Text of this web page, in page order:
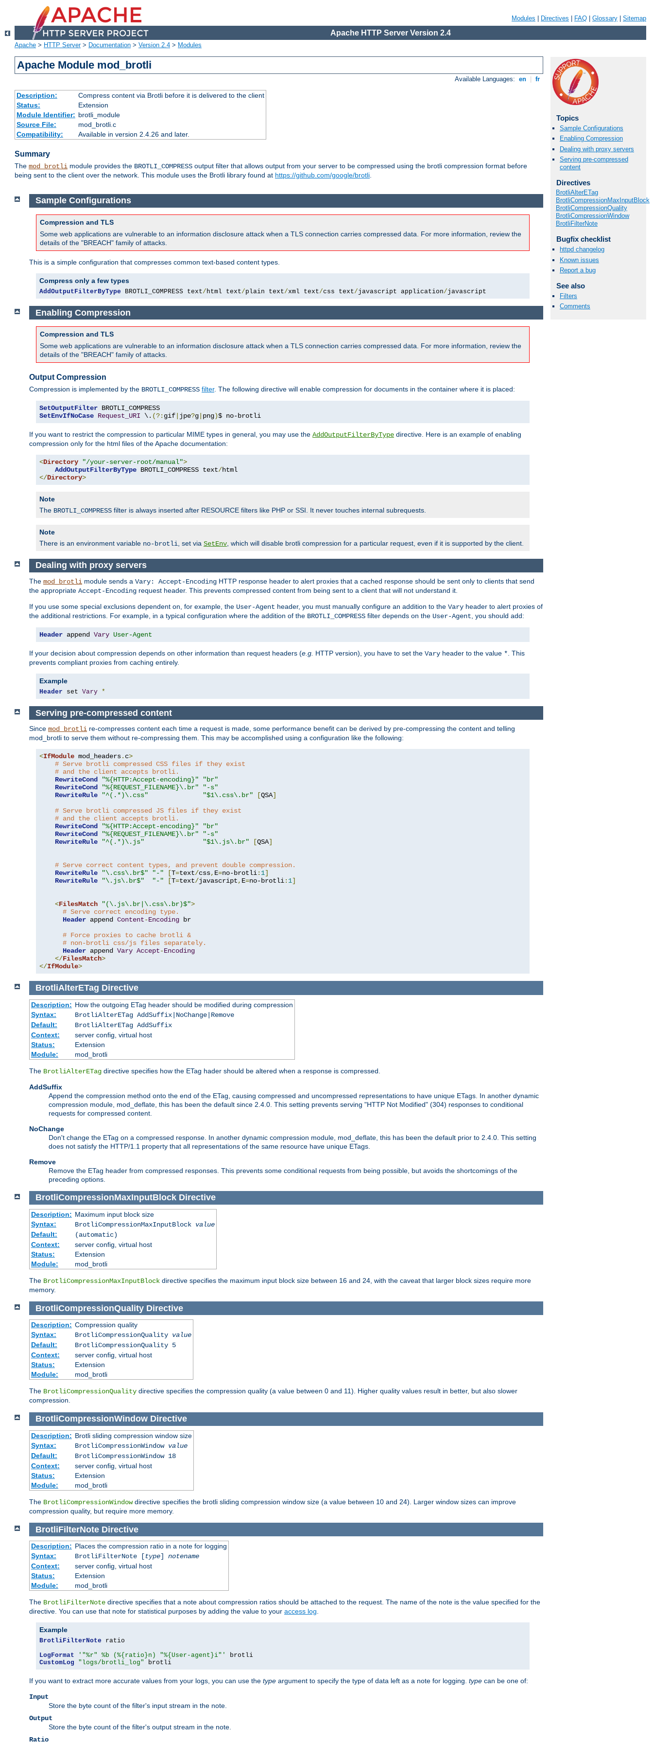
Modules Directives FAQ Glossary Sitemap
Apache HTTP Server Version 2.4
Apache > HTTP Server> Documentation > Version 2.4 > Modules
Apache Module mod_brotli
Available Languages: en fr
Description:
Compress content via Brotli before it is delivered to the client
Status:
Extension
Module Identifier: brotli_module
Source File:
mod_brotli.c
Compatibility:
Available in version 2.4.26 and later.
Summary
The mod_brotli module provides the BROTLI_COMPRESS output filter that allows output from your server to be compressed using the brotli compression format before
being sent to the client over the network. This module uses the Brotli library found at https://github.com/google/brotli.
Topics
Sample Configurations
Enabling Compression
Dealing with proxy servers
Serving pre-compressed
content
Directives
BrotliAlterETag
BrotliCompressionMaxInputBlock
BrotliCompressionQuality
BrotliCompressionWindow
BrotliFilterNote
Bugfix checklist
httpd changelog
Known issues
Report a bug
See also
Filters
Comments
Sample Configurations
Compression and TLS
Some web applications are vulnerable to an information disclosure attack when a TLS connection carries compressed data. For more information, review the
details of the "BREACH" family of attacks.
This is a simple configuration that compresses common text-based content types.
Compress only a few types
AddOutputFilterByType BROTLI_COMPRESS text/ html text/plain text/xml text/css text/javascript application/javascript
Enabling Compression
Compression and TLS
Some web applications are vulnerable to an information disclosure attack when a TLS connection carries compressed data. For more information, review the
details of the "BREACH" family of attacks.
Output Compression
Compression is implemented by the BROTLI_COMPRESS filter. The following directive will enable compression for documents in the container where it is placed:
SetOutputFilter
SetEnvIfNoCase Request_URI \. (?: gif jpe?g png)$ no-brotli
If you want to restrict the compression to particular MIME types in general, you may use the AddOutputFilterByType directive. Here is an example of enabling
compression only for the html files of the Apache documentation:
<Directory "/your-server-root/manual">
AddOutputFilterByType BROTLI_COMPRESS text/
</Directory>
Note
The BROTLI_COMPRESS filter is always inserted after RESOURCE filters like PHP or SSI. It never touches internal subrequests.
Note
There is an environment variable no-brotli, set via SetEnv, which will disable brotli compression for a particular request, even if it is supported by the client.
Dealing with proxy servers
The mod_brotli module sends a Vary: Accept-Encoding HTTP response header to alert proxies that a cached response should be sent only to clients that send
the appropriate Accept-Encoding request header. This prevents compressed content from being sent to a client that will not understand it.
If you use some special exclusions dependent on, for example, the User-Agent header, you must manually configure an addition to the Vary header to alert proxies of
the additional restrictions. For example, in a typical configuration where the addition of the BROTLI_COMPRESS filter depends on the User-Agent , you should add:
Header append Vary User-Agent
If your decision about compression depends on other information than request headers (e.g. HTTP version), you have to set the Vary header to the value * . This
prevents compliant proxies from caching entirely.
Example
Header set Vary *
Serving pre-compressed content
Since mod_brotli re-compresses content each time a request is made, some performance benefit can be derived by pre-compressing the content and telling
mod_brotli to serve them without re-compressing them. This may be accomplished using a configuration like the following:
<IfModule mod_headers. c>
# Serve brotli compressed CSS files if they exist
# and the client accepts brotli.
RewriteCond
"%{HTTP:Accept-encoding}"
"br"
RewriteCond
"%{REQUEST_FILENAME}\.br"
"-s"
RewriteRule
"^(.*)\.css" "$1\.css\.br" [QSA]
# Serve brotli compressed JS files if they exist
# and the client accepts brotli.
RewriteCond
"%{HTTP:Accept-encoding}"
"br"
RewriteCond
"%{REQUEST_FILENAME}\.br"
"-s"
RewriteRule
"^(.*)\.js" "$1\.js\.br" [QSA]
# Serve correct content types, and prevent double compression.
RewriteRule
"\.css\.br$" "-" [T=text/css, E=no-brotli: 1]
RewriteRule
"\.js\.br$" "-" [T=text/javascript, E=no-brotli: 1]
<FilesMatch "(\.js\.br|\.css\.br)$">
# Serve correct encoding type.
Header append Content-Encoding br
# Force proxies to cache brotli &
# non-brotli css/js files separately.
Header append Vary Accept-Encoding
</FilesMatch>
</IfModule>
BrotliAlterETag Directive
Description: How the outgoing ETag header should be modified during compression
Syntax:
BrotliAlterETag AddSuffix|NoChange|Remove
Default:
BrotliAlterETag AddSuffix
Context:
server config, virtual host
Status:
Extension
Module:
mod_brotli
The BrotliAlterETag directive specifies how the ETag hader should be altered when a response is compressed.
AddSuffix
Append the compression method onto the end of the ETag, causing compressed and uncompressed representations to have unique ETags. In another dynamic
compression module, mod_deflate, this has been the default since 2.4.0. This setting prevents serving "HTTP Not Modified" (304) responses to conditional
requests for compressed content.
NoChange
Don't change the ETag on a compressed response. In another dynamic compression module, mod_deflate, this has been the default prior to 2.4.0. This setting
does not satisfy the HTTP/1.1 property that all representations of the same resource have unique ETags.
Remove
Remove the ETag header from compressed responses. This prevents some conditional requests from being possible, but avoids the shortcomings of the
preceding options.
BrotliCompressionMaxInputBlock Directive
Description: Maximum input block size
Syntax:
BrotliCompressionMaxInputBlock value
Default:
(automatic)
Context:
server config, virtual host
Status:
Extension
Module:
mod_brotli
The BrotliCompressionMaxInputBlock directive specifies the maximum input block size between 16 and 24, with the caveat that larger block sizes require more
memory.
BrotliCompressionQuality Directive
Description: Compression quality
Syntax:
BrotliCompressionQuality value
Default:
BrotliCompressionQuality 5
Context:
server config, virtual host
Status:
Extension
Module:
mod_brotli
The BrotliCompressionQuality directive specifies the compression quality (a value between 0 and 11). Higher quality values result in better, but also slower
compression.
BrotliCompressionWindow Directive
Description: Brotli sliding compression window size
Syntax:
BrotliCompressionWindow value
Default:
BrotliCompressionWindow 18
Context:
server config, virtual host
Status:
Extension
Module:
mod_brotli
The BrotliCompressionWindowdirective specifies the brotli sliding compression window size (a value between 10 and 24). Larger window sizes can improve
compression quality, but require more memory.
BrotliFilterNote Directive
Description: Places the compression ratio in a note for logging
Syntax:
BrotliFilterNote [type] notename
Context:
server config, virtual host
Status:
Extension
Module:
mod_brotli
The BrotliFilterNote directive specifies that a note about compression ratios should be attached to the request. The name of the note is the value specified for the
directive. You can use that note for statistical purposes by adding the value to your access log
Example
BrotliFilterNote ratio
LogFormat
'"%r" %b (%{ratio}n) "%{User-agent}i"'
CustomLog
"logs/brotli_log" brotli
If you want to extract more accurate values from your logs, you can use the type argument to specify the type of data left as a note for logging. type can be one of:
Input
Store the byte count of the filter's input stream in the note.
Output
Store the byte count of the filter's output stream in the note.
Ratio